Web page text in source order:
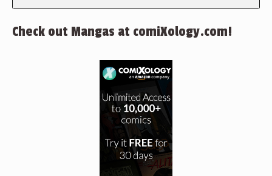
Check out Mangas at comiXology.com!